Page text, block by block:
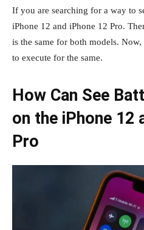
If you are searching for a way to
iPhone 12 and iPhone 12 Pro.
is the same for both models.
to execute for the same.
How Can See
on the iPhone 12
Pro